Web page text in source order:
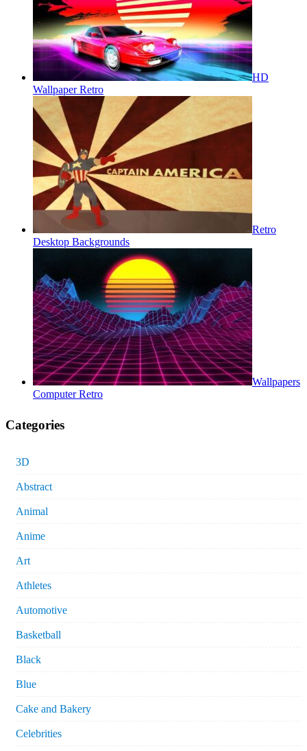
HD
Wallpaper Retro
Retro
Desktop Backgrounds
Wallpapers
Computer Retro
Categories
3D
Abstract
Animal
Anime
Art
Athletes
Automotive
Basketball
Black
Blue
Cake and Bakery
Celebrities